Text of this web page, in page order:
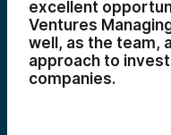
excellent
Ventures
well, as the team,
approach to
companies.